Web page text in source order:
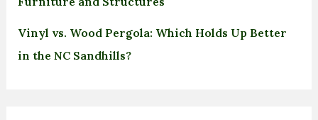
Vinyl vs. Wood Pergola: Which Holds Up Better
in the NC Sandhills?